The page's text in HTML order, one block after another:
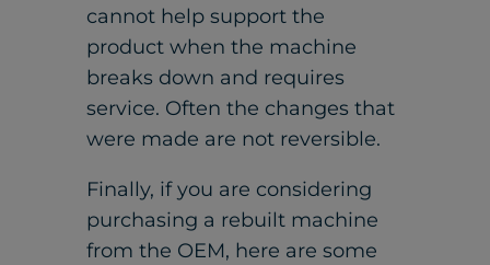
cannot help support the
product when the machine
breaks down and requires
service. Often the changes that
were made are not reversible.
Finally, if you are considering
purchasing a rebuilt machine
from the OEM, here are some